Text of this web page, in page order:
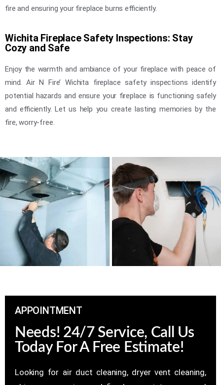
fire and ensuring your fireplace burns efficiently.
Wichita Fireplace Safety Inspections: Stay
Cozy and Safe
Enjoy the warmth and ambiance of your fireplace with peace of
mind. Air N Fire’ Wichita fireplace safety inspections identify
potential hazards and ensure your fireplace is functioning safely
and efficiently. Let us help you create lasting memories by the
fire, worry-free.
APPOINTMENT
Needs! 24/7 Service, Call Us
Today For A Free Estimate!
Looking for air duct cleaning, dryer vent cleaning,